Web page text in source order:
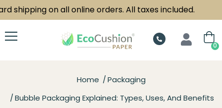
on all online orders. All taxes included.
0
Home
Packaging
Bubble Packaging Explained: Types, Uses, And Benefits